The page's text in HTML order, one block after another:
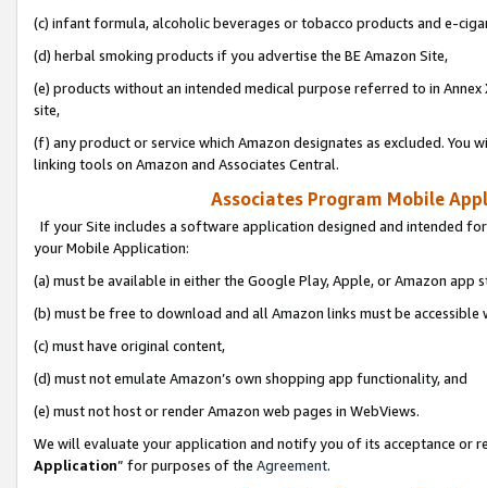
(c) infant formula, alcoholic beverages or tobacco products and e-
(d) herbal smoking products if you advertise the BE Amazon Site,
(e) products without an intended medical purpose referred to in
site,
(f) any product or service which Amazon designates as excluded. You
linking tools on Amazon and Associates Central.
Associates Program Mobile
If your Site includes a software application designed and intended
your Mobile Application:
(a) must be available in either the Google Play, Apple, or Amazon app
(b) must be free to download and all Amazon links must be
(c) must have original content,
(d) must not emulate Amazon’s own shopping app functionality, and
(e) must not host or render Amazon web pages in WebViews.
We will evaluate your application and notify you of its acceptance or
Application” for purposes of the Agreement.